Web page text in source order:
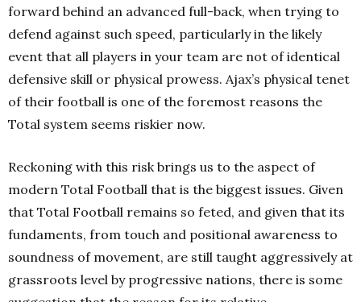
forward behind an advanced full-back, when trying to
defend against such speed, particularly in the likely
event that all players in your team are not of identical
defensive skill or physical prowess. Ajax’s physical tenet
of their football is one of the foremost reasons the
Total system seems riskier now.
Reckoning with this risk brings us to the aspect of
modern Total Football that is the biggest issues. Given
that Total Football remains so feted, and given that its
fundaments, from touch and positional awareness to
soundness of movement, are still taught aggressively at
grassroots level by progressive nations, there is some